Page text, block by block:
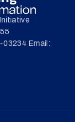
03234 Email: